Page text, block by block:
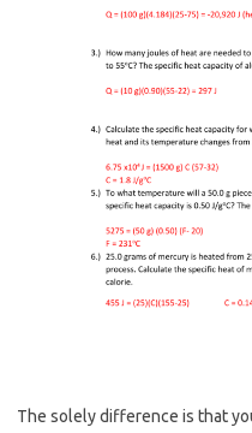
The solely difference is that